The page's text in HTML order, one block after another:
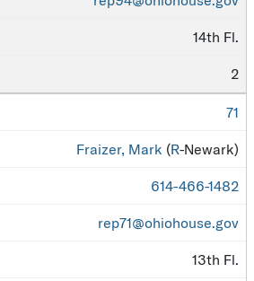
14th Fl.
2
71
Fraizer, Mark (R-Newark)
614-466-1482
rep71@ohiohouse.gov
13th Fl.